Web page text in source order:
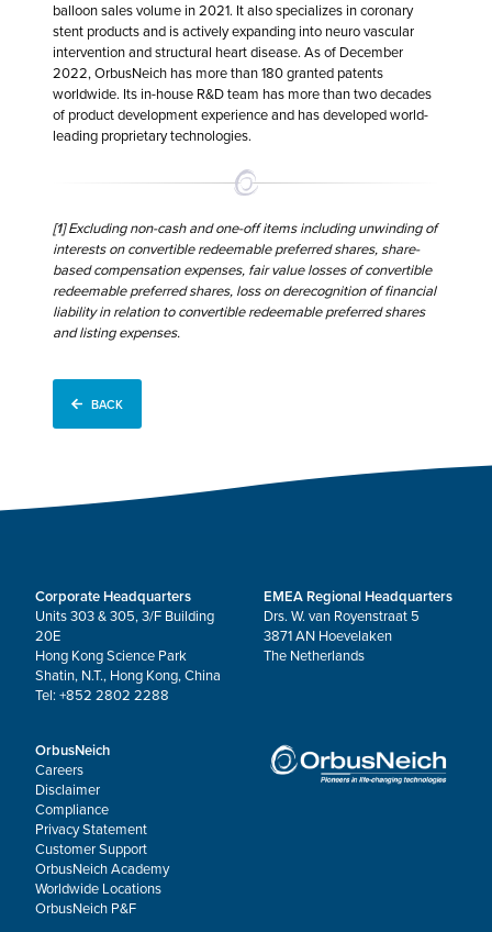
balloon sales volume in 2021. It also specializes in coronary
stent products and is actively expanding into neuro vascular
intervention and structural heart disease. As of December
2022, OrbusNeich has more than 180 granted patents
worldwide. Its in-house R&D team has more than two decades
of product development experience and has developed world-
leading proprietary technologies.
[1]Excluding non-cash and one-off items including unwinding of
interests on convertible redeemable preferred shares, share-
based compensation expenses, fair value losses of convertible
redeemable preferred shares, loss on derecognition of financial
liability in relation to convertible redeemable preferred shares
and listing expenses.
BACK
Corporate Headquarters
Units 303 & 305, 3/F Building
20E
Hong Kong Science Park
Shatin, N.T., Hong Kong, China
Tel: +852 2802 2288
EMEA Regional Headquarters
Drs. W. van Royenstraat 5
3871 AN Hoevelaken
The Netherlands
OrbusNeich
Careers
Disclaimer
Compliance
Privacy Statement
Customer Support
OrbusNeich Academy
Worldwide Locations
OrbusNeich P&F